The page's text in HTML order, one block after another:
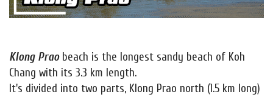
Klong Praobeach is the longest sandy beach of Koh
Chang with its 3.3 km length.
It's divided into two parts, Klong Prao north (1.5 km long)